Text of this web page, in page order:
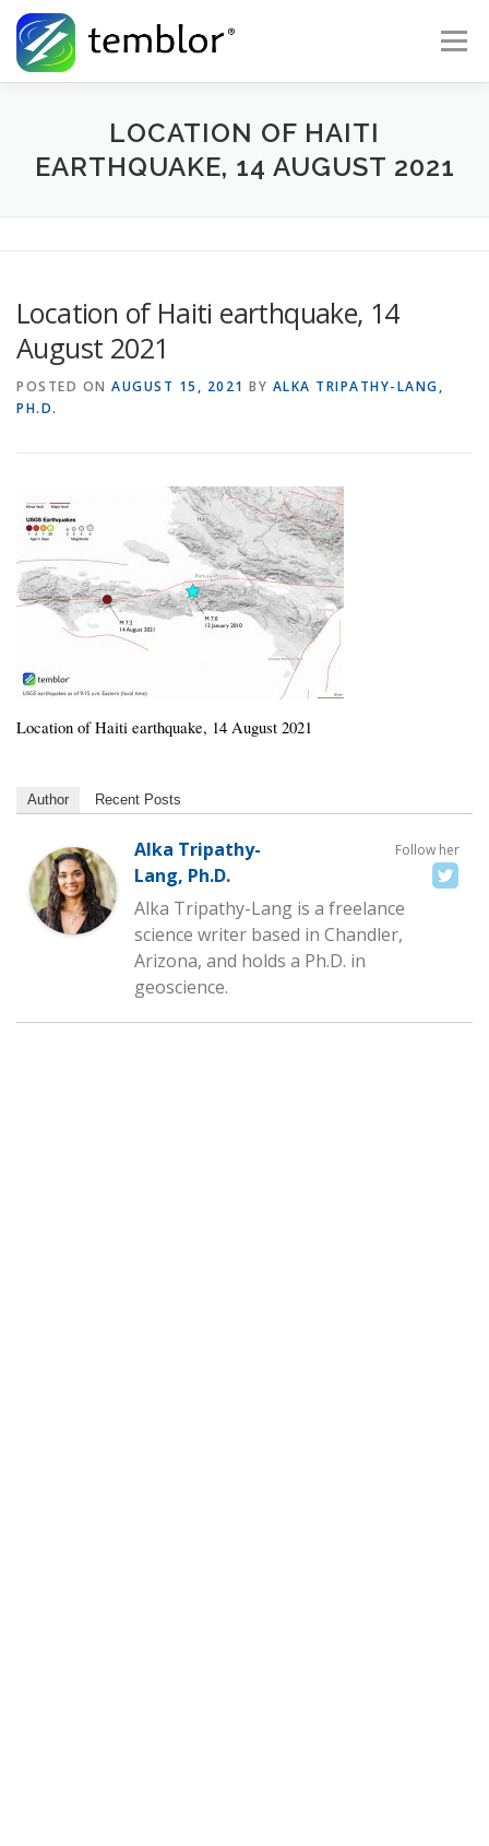
Skip to content
Menu
Global Risk Solutions Temblor Earth News
LOCATION OF HAITI
EARTHQUAKE, 14 AUGUST 2021
Location of Haiti earthquake, 14
August 2021
POSTED ON AUGUST 15, 2021 BY ALKA TRIPATHY-LANG,
PH.D.
Location of Haiti earthquake, 14 August 2021
Author Recent Posts
Follow her
Alka Tripathy-
Lang, Ph.D.
Alka Tripathy-Lang is a freelance
science writer based in Chandler,
Arizona, and holds a Ph.D. in
geoscience.